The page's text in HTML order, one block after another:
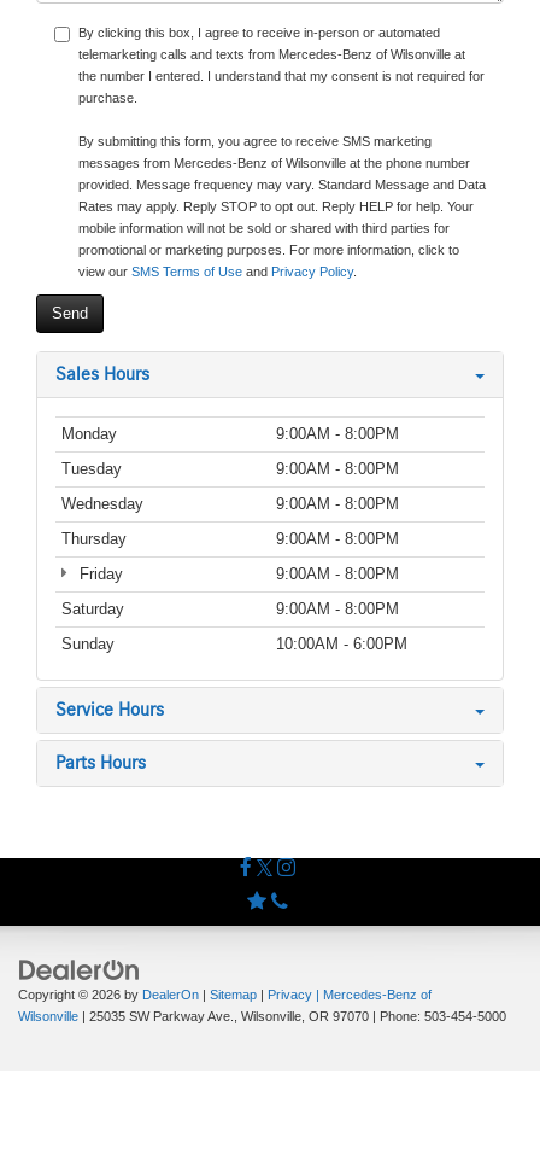
By clicking this box, I agree to receive in-person or automated
telemarketing calls and texts from Mercedes-Benz of Wilsonville at
the number I entered. I understand that my consent is not required for
purchase.
By submitting this form, you agree to receive SMS marketing
messages from Mercedes-Benz of Wilsonville at the phone number
provided. Message frequency may vary. Standard Message and Data
Rates may apply. Reply STOP to opt out. Reply HELP for help. Your
mobile information will not be sold or shared with third parties for
promotional or marketing purposes. For more information, click to
view our SMS Terms of Use and Privacy Policy.
Sales Hours
Monday
9:00AM - 8:00PM
Tuesday
9:00AM - 8:00PM
Wednesday
9:00AM - 8:00PM
Thursday
9:00AM - 8:00PM
Friday
9:00AM - 8:00PM
Saturday
9:00AM - 8:00PM
Sunday
10:00AM - 6:00PM
Service Hours
Parts Hours
Copyright © 2026 by DealerOn | Sitemap | Privacy | Mercedes-Benz of
Wilsonville | 25035 SW Parkway Ave., Wilsonville, OR 97070 | Phone: 503-454-5000